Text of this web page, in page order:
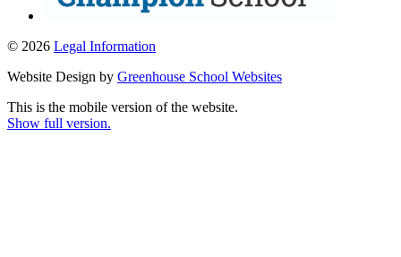
© 2026 Legal Information
Website Design by Greenhouse School Websites
This is the mobile version of the website.
Show full version.